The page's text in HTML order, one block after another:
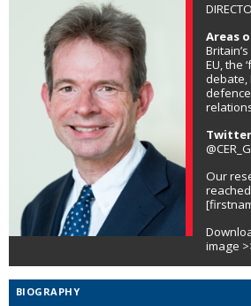
Areas
EU, the
debate,
Twitter
Our
image
BIOGRAPHY